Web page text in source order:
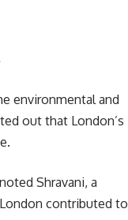
environmental and
out that London’s
Shravani, a
contributed to